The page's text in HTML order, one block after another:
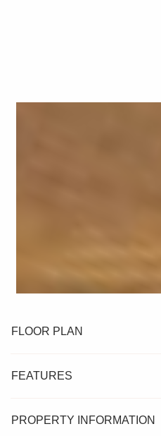
FLOOR PLAN
FEATURES
PROPERTY INFORMATION